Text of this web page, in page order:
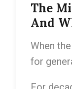
The
And
When
for